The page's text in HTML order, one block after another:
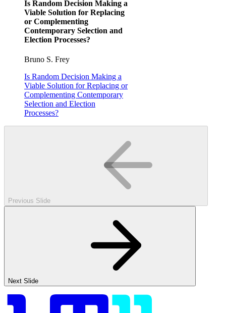
Is Random Decision Making a
Viable Solution for Replacing
or Complementing
Contemporary Selection and
Election Processes?
Bruno S. Frey
Is Random Decision Making a
Viable Solution for Replacing or
Complementing Contemporary
Selection and Election
Processes?
Previous Slide
Next Slide